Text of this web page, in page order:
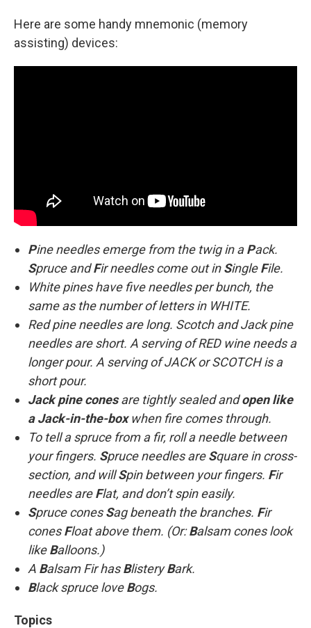
Here are some handy mnemonic (memory
assisting) devices:
Pine needles emerge from the twig in aPack.
Spruce andFir needles come out inSingleFile.
White pines have five needles per bunch, the
same as the number of letters in WHITE.
Red pine needles are long. Scotch and Jack pine
needles are short. A serving of RED wine needs a
longer pour. A serving of JACK or SCOTCH is a
short pour.
Jack pine conesare tightly sealed andopen like
a Jack-in-the-boxwhen fire comes through.
To tell a spruce from a fir, roll a needle between
your fingers. Spruce needles areSquare in cross-
section, and willSpin between your fingers. Fir
needles areFlat, and don’t spin easily.
Spruce conesSag beneath the branches. Fir
conesFloat above them. (Or:Balsam cones look
likeBalloons.)
A Balsam Fir hasBlisteryBark.
Black spruce loveBogs.
Topics